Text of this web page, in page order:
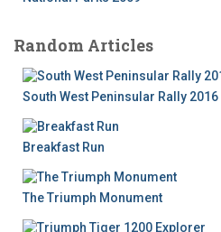
Random Articles
South West Peninsular Rally 2016
Breakfast Run
The Triumph Monument